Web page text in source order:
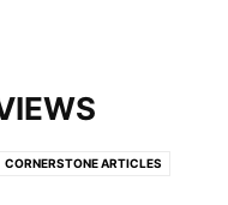
CORNERSTONE ARTICLES